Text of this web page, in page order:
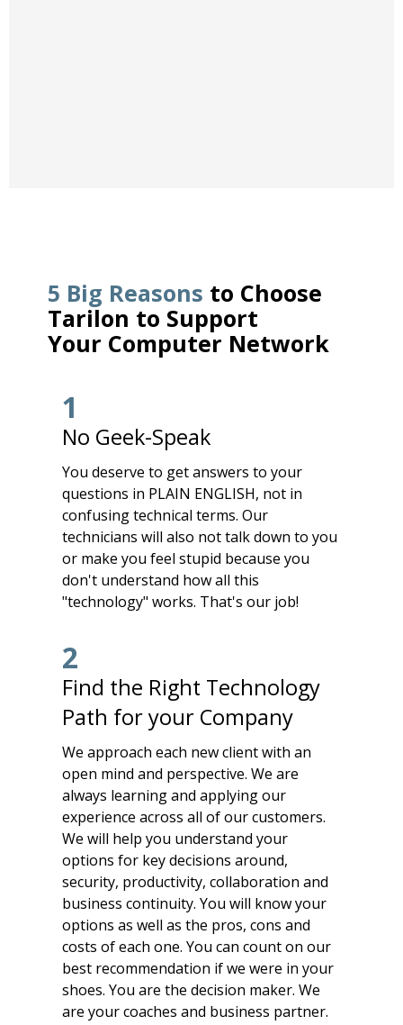
5 Big Reasons to Choose
Tarilon to Support
Your Computer Network
1
No Geek-Speak
You deserve to get answers to your
questions in PLAIN ENGLISH, not in
confusing technical terms. Our
technicians will also not talk down to you
or make you feel stupid because you
don't understand how all this
"technology" works. That's our job!
2
Find the Right Technology
Path for your Company
We approach each new client with an
open mind and perspective. We are
always learning and applying our
experience across all of our customers.
We will help you understand your
options for key decisions around,
security, productivity, collaboration and
business continuity. You will know your
options as well as the pros, cons and
costs of each one. You can count on our
best recommendation if we were in your
shoes. You are the decision maker. We
are your coaches and business partner.